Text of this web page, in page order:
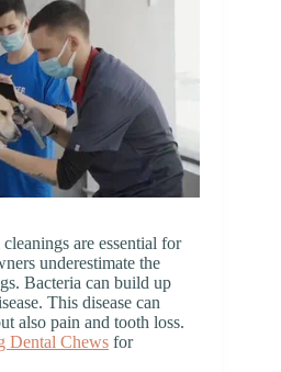
are essential for
underestimate the
Bacteria can build up
This disease can
also pain and tooth loss.
Dental Chews for